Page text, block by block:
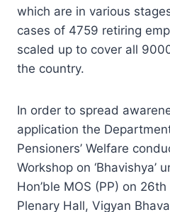
which are in various
cases of 4759 retiring
scaled up to cover all
the country.
In order to spread
application the
Pensioners’ Welfare
Workshop on ‘Bhavishya’
Hon’ble MOS (PP) on
Plenary Hall, Vigyan